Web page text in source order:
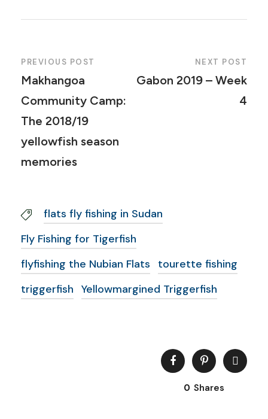
PREVIOUS POST
Makhangoa
Community Camp:
The 2018/19
yellowfish season
memories
NEXT POST
Gabon 2019 – Week
4
flats fly fishing in Sudan
Fly Fishing for Tigerfish
flyfishing the Nubian Flats
tourette fishing
triggerfish Yellowmargined Triggerfish
0 Shares